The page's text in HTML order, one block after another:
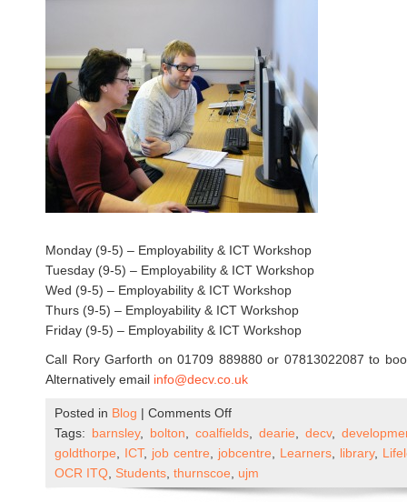
Monday (9-5) – Employability & ICT Workshop
Tuesday (9-5) – Employability & ICT Workshop
Wed (9-5) – Employability & ICT Workshop
Thurs (9-5) – Employability & ICT Workshop
Friday (9-5) – Employability & ICT Workshop
Call Rory Garforth on 01709 889880 or 07813022087 to
Alternatively email info@decv.co.uk
Posted in Blog | Comments Offon
DECV
–
ICT
&
Tags: barnsley, bolton coalfields dearie decv,
goldthorpe
ICT, job centre jobcentre Learners library,
OCR ITQ Students thurnscoe ujm